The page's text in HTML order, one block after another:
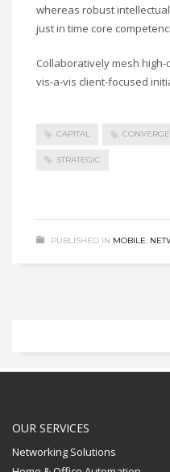
whereas robust
just in time core
Collaboratively mesh
vis-a-vis client-focused
CAPITAL
STRATEGIC
PUBLISHED IN MOBILE,
OUR SERVICES
Networking Solutions